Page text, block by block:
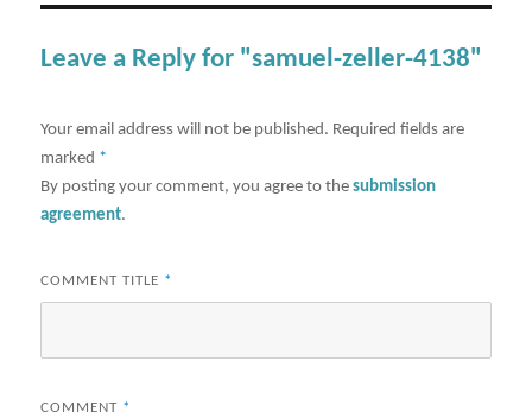
Leave a Reply for "samuel-zeller-4138"
Your email address will not be published. Required fields are
marked *
By posting your comment, you agree to thesubmission
agreement.
COMMENT TITLE *
COMMENT *